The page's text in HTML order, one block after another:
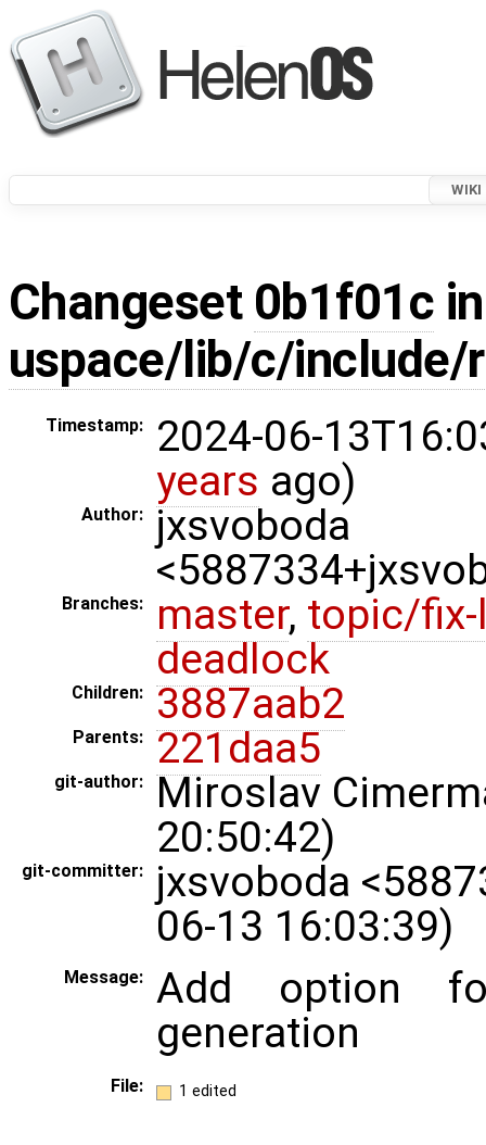
WIKI
Changeset 0b1f01c
uspace/lib/c/include/
Timestamp:
2024-06-
years ago)
Author:
jxsvoboda
Branches: master, topic/fix-
deadlock
Children: 3887aab2
Parents: 221daa5
git-author:
Miroslav
20:50:42)
git-committer:
jxsvoboda
06-13 16:03:39)
Message:
Add option
generation
File: 1 edited